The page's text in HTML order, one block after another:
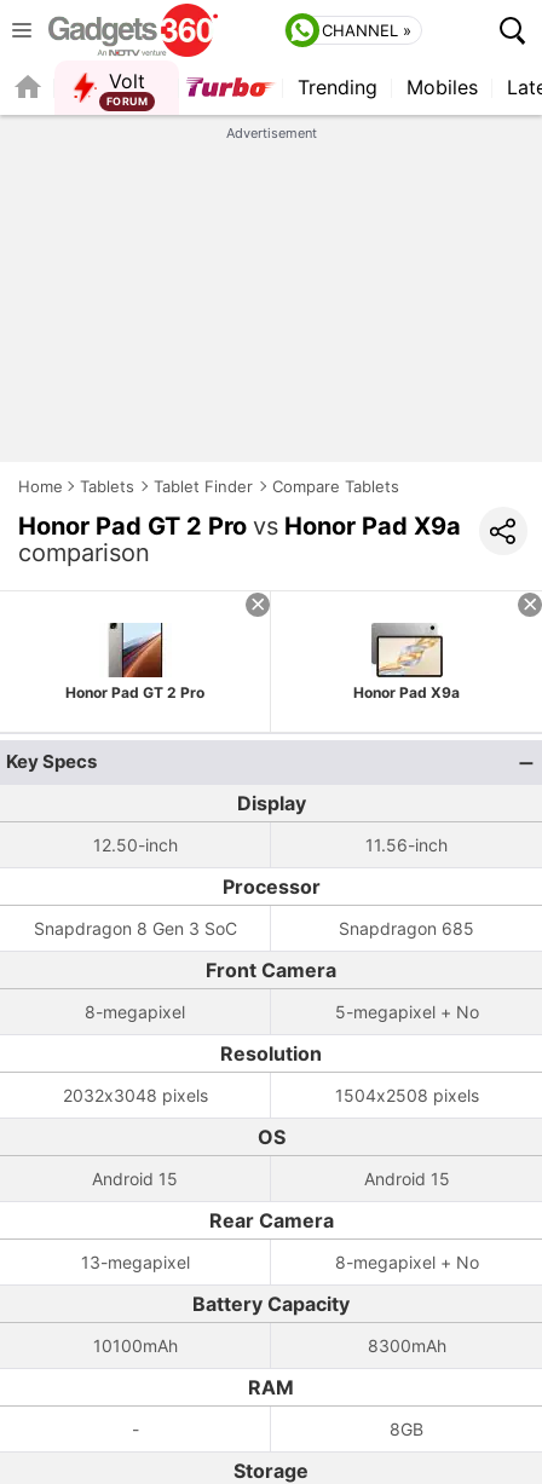
CHANNEL »
Volt
FORUM
Trending Mobiles
Advertisement
Home Tablets Tablet Finder Compare Tablets
Honor Pad GT 2 Pro vs Honor Pad X9a
comparison
Honor Pad GT 2 Pro Honor Pad X9a
Key Specs
Display
12.50-inch 11.56-inch
Processor
Snapdragon 8 Gen 3 SoC Snapdragon 685
Front Camera
8-megapixel 5-megapixel + No
Resolution
2032x3048 pixels 1504x2508 pixels
OS
Android 15 Android 15
Rear Camera
13-megapixel 8-megapixel + No
Battery Capacity
10100mAh 8300mAh
RAM
- 8GB
Storage